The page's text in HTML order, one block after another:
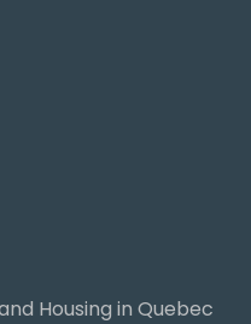
Housing in Quebec